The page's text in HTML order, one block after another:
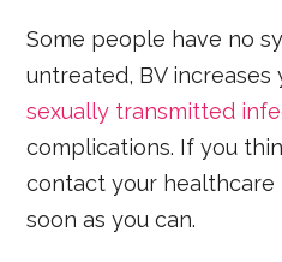
Some people have no
untreated, BV
sexually transmitted
complications. If you
contact your healthcare
soon as you can.